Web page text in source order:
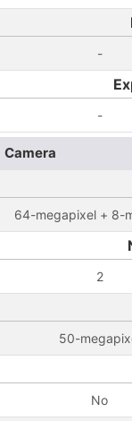
-
-
Camera
64-megapixel + 8-
2
50-
No